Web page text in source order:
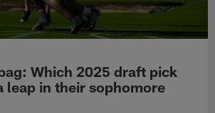
Which 2025 draft pick
leap in their sophomore